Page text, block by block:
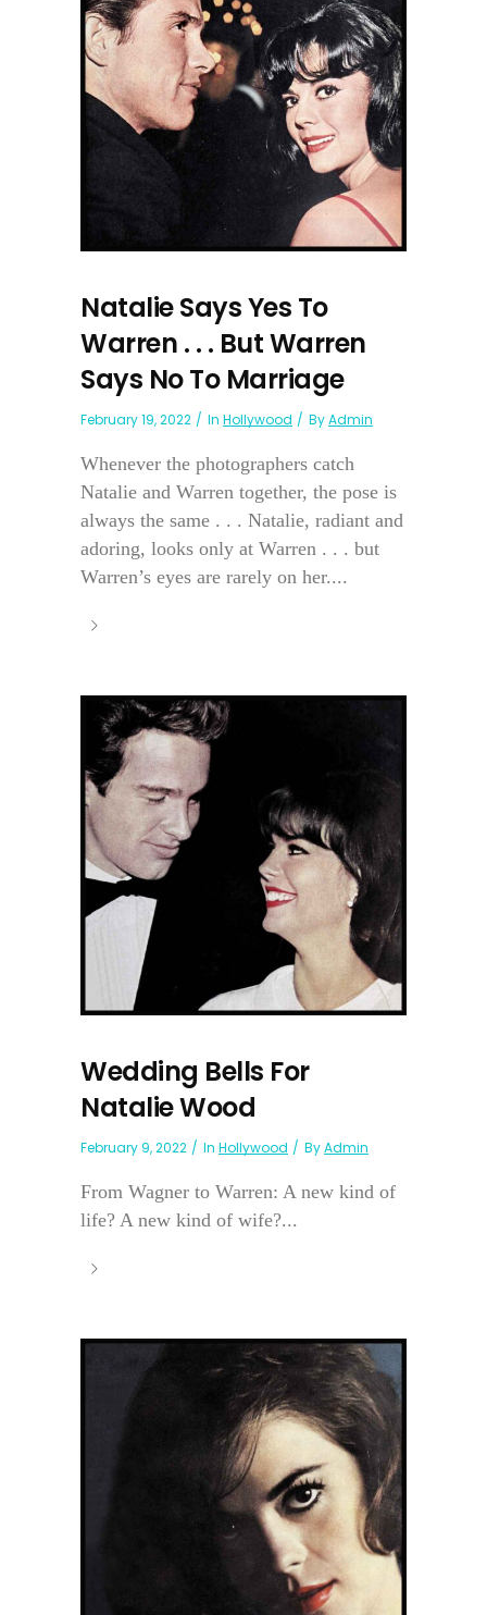
Natalie Says Yes To
Warren . . . But Warren
Says No To Marriage
February 19, 2022 In Hollywood ByAdmin
Whenever the photographers catch
Natalie and Warren together, the pose is
always the same . . . Natalie, radiant and
adoring, looks only at Warren . . . but
Warren’s eyes are rarely on her....
Wedding Bells For
Natalie Wood
February 9, 2022 In Hollywood ByAdmin
From Wagner to Warren: A new kind of
life? A new kind of wife?...